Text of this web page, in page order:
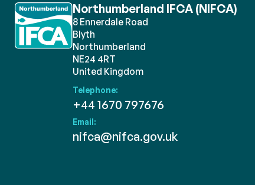
Northumberland IFCA (NIFCA)
8 Ennerdale Road
Blyth
Northumberland
NE24 4RT
United Kingdom
Telephone:
+44 1670 797676
Email:
nifca@nifca.gov.uk